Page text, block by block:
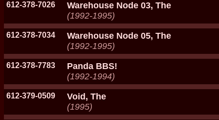
612-378-7026
Warehouse Node 03, The
(1992-1995)
612-378-7034
Warehouse Node 05, The
(1992-1995)
612-378-7783
Panda BBS!
(1992-1994)
612-379-0509
Void, The
(1995)